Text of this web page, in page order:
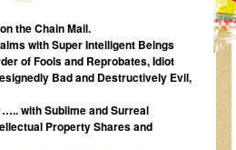
the Chain Mail.
with Super Intelligent Beings
of Fools and Reprobates, Idiot
Bad and Destructively Evil,
with Sublime and Surreal
Property Shares and